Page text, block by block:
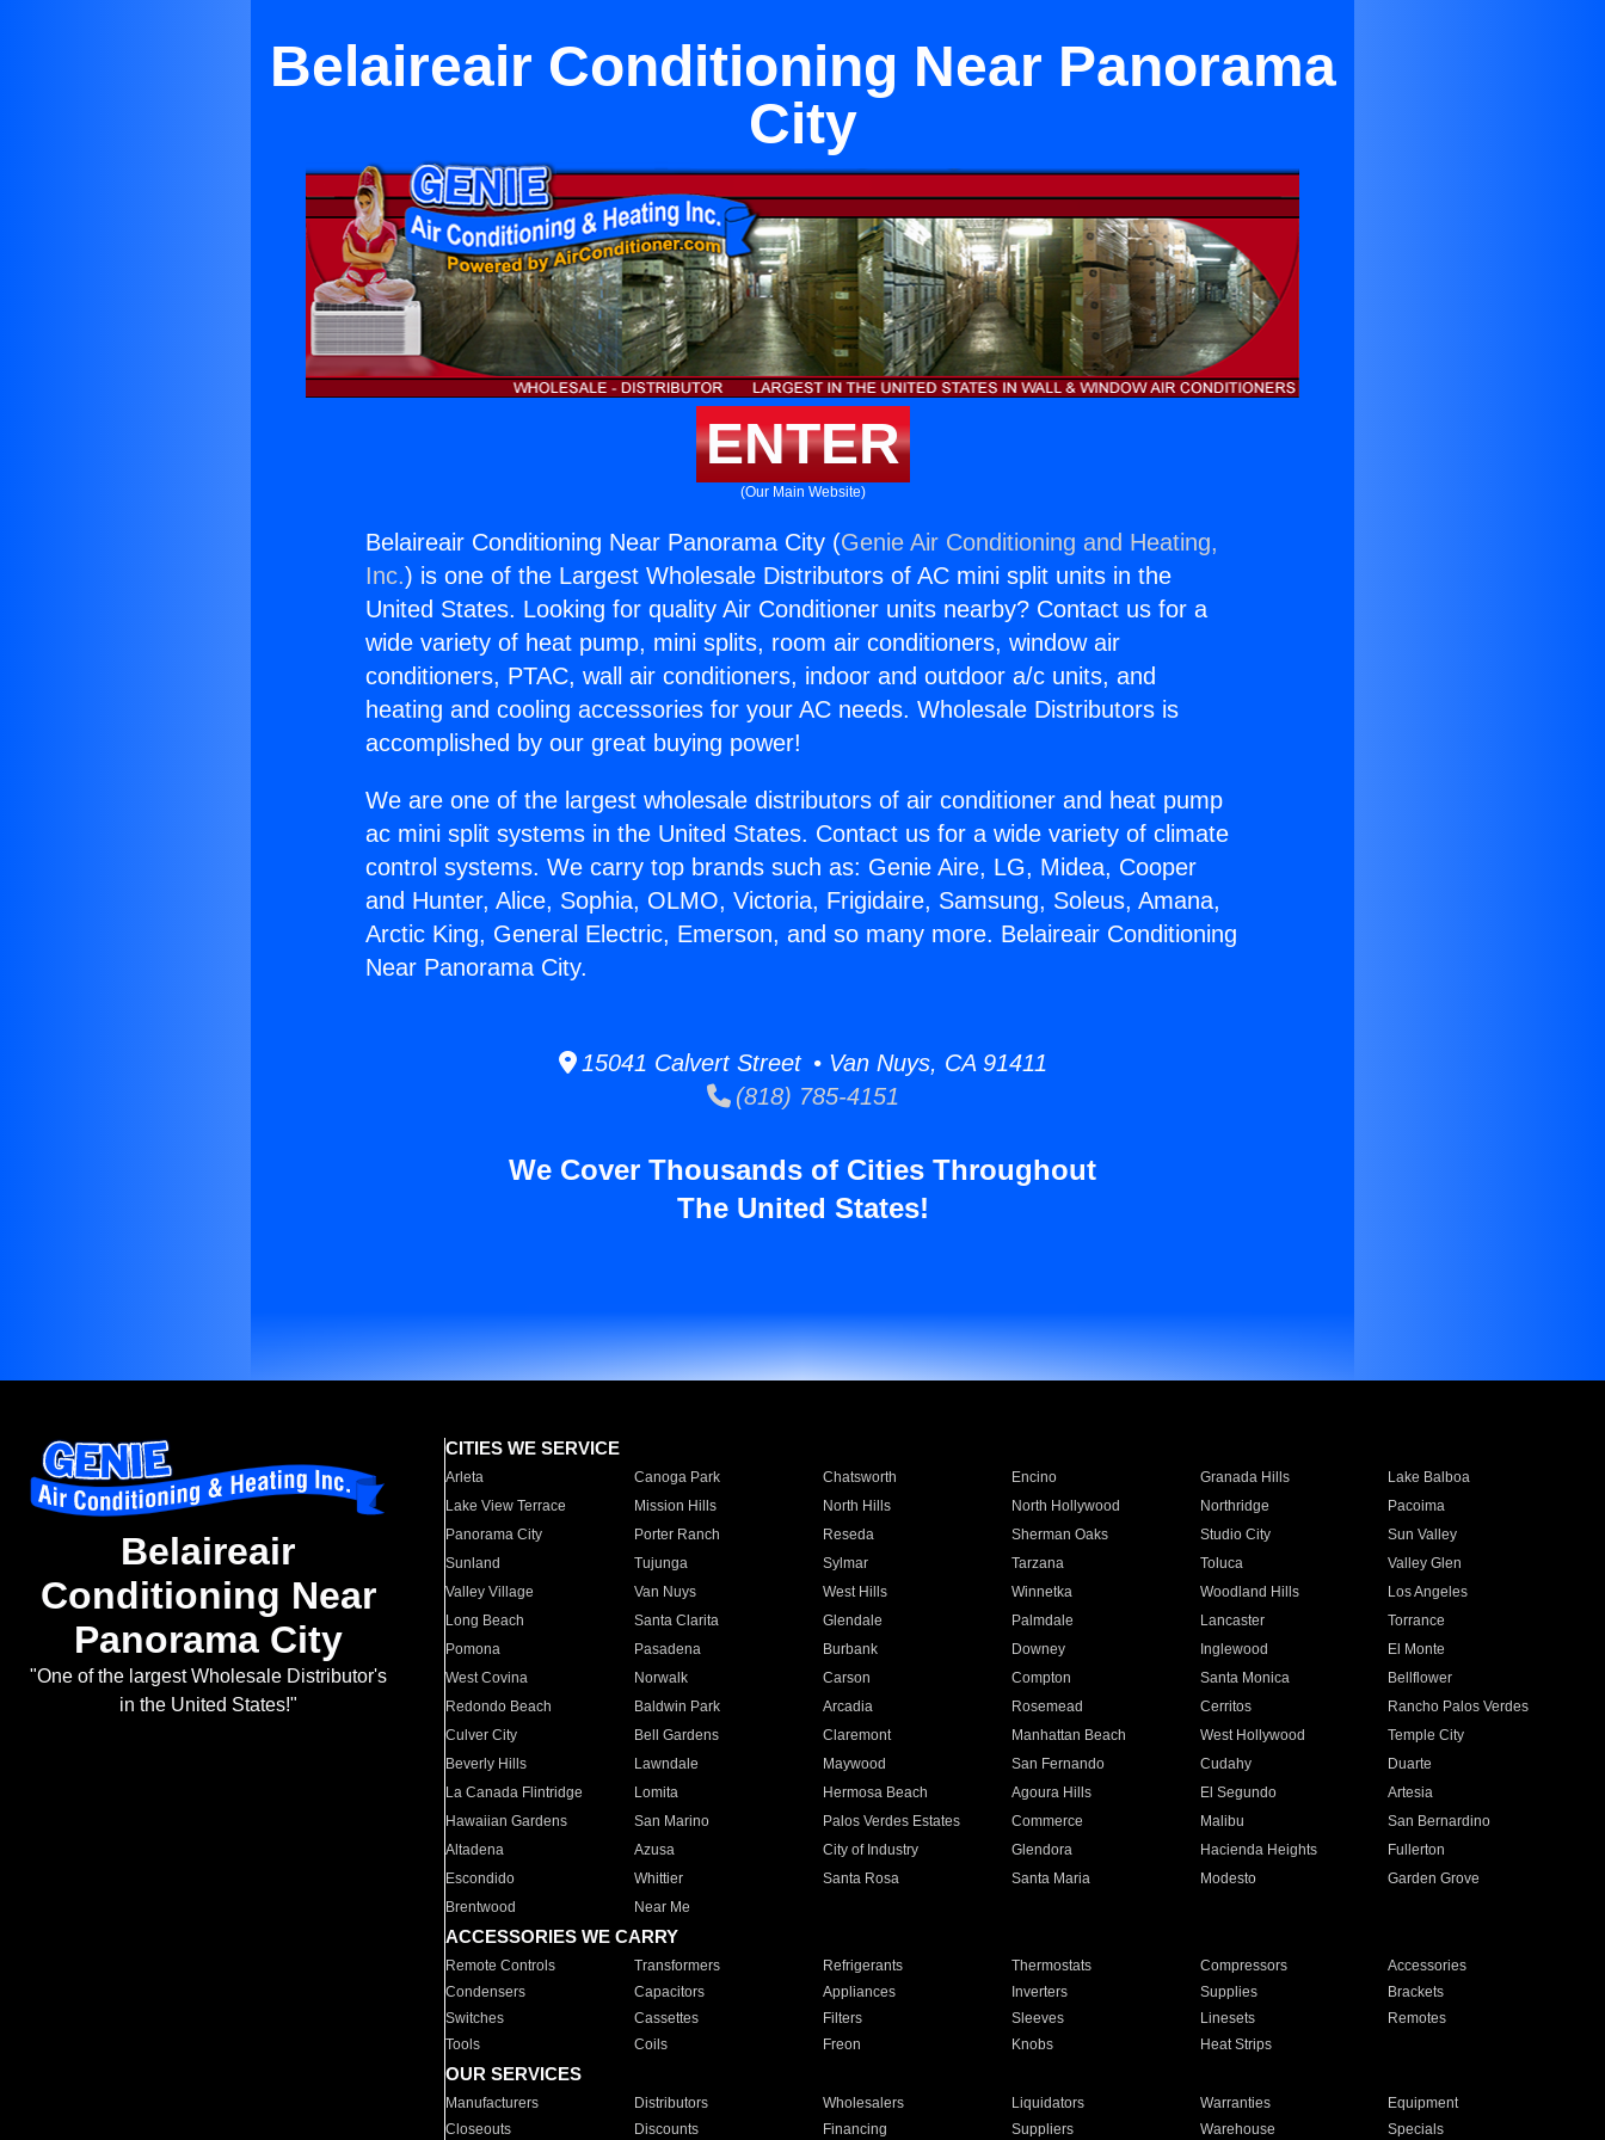
Belaireair Conditioning Near Panorama
City
ENTER
(Our Main Website)
Belaireair Conditioning Near Panorama City (Genie Air Conditioning and Heating,
Inc.) is one of the Largest Wholesale Distributors of AC mini split units in the
United States. Looking for quality Air Conditioner units nearby? Contact us for a
wide variety of heat pump, mini splits, room air conditioners, window air
conditioners, PTAC, wall air conditioners, indoor and outdoor a/c units, and
heating and cooling accessories for your AC needs. Wholesale Distributors is
accomplished by our great buying power!
We are one of the largest wholesale distributors of air conditioner and heat pump
ac mini split systems in the United States. Contact us for a wide variety of climate
control systems. We carry top brands such as: Genie Aire, LG, Midea, Cooper
and Hunter, Alice, Sophia, OLMO, Victoria, Frigidaire, Samsung, Soleus, Amana,
Arctic King, General Electric, Emerson, and so many more. Belaireair Conditioning
Near Panorama City.
15041 Calvert Street • Van Nuys, CA 91411
(818) 785-4151
We Cover Thousands of Cities Throughout
The United States!
Belaireair
Conditioning Near
Panorama City
"One of the largest Wholesale Distributor's
in the United States!"
CITIES WE SERVICE
Arleta Canoga Park Chatsworth Encino Granada Hills
Lake Balboa
Lake View Terrace
Mission Hills North Hills North Hollywood Northridge
Pacoima
Panorama City
Porter Ranch Reseda Sherman Oaks Studio City
Sun Valley
Sunland
Tujunga Sylmar Tarzana Toluca
Valley Glen
Valley Village
Van Nuys West Hills Winnetka Woodland Hills
Los Angeles
Long Beach
Santa Clarita Glendale Palmdale Lancaster
Torrance
Pomona
Pasadena Burbank Downey Inglewood
El Monte
West Covina
Norwalk Carson Compton Santa Monica
Bellflower
Redondo Beach
Baldwin Park Arcadia Rosemead Cerritos
Rancho Palos Verdes
Culver City
Bell Gardens Claremont Manhattan Beach West Hollywood
Temple City
Beverly Hills
Lawndale Maywood San Fernando Cudahy
Duarte
La Canada Flintridge
Lomita Hermosa Beach Agoura Hills El Segundo
Artesia
Hawaiian Gardens
San Marino Palos Verdes Estates Commerce Malibu
San Bernardino
Altadena
Azusa City of Industry Glendora Hacienda Heights
Fullerton
Escondido
Whittier Santa Rosa Santa Maria Modesto
Garden Grove
Brentwood
Near Me
ACCESSORIES WE CARRY
Remote Controls Transformers Refrigerants Thermostats Compressors
Accessories
Condensers
Capacitors Appliances Inverters Supplies
Brackets
Switches
Cassettes Filters Sleeves Linesets
Remotes
Tools
Coils Freon Knobs Heat Strips
OUR SERVICES
Manufacturers Distributors Wholesalers Liquidators Warranties
Equipment
Closeouts
Discounts Financing Suppliers Warehouse Specials